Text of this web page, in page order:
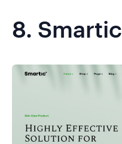
8. Smartic